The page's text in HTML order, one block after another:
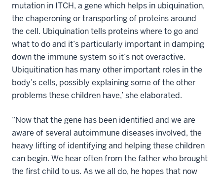
mutation in ITCH, a gene which helps in ubiquination,
the chaperoning or transporting of proteins around
the cell. Ubiquination tells proteins where to go and
what to do and it’s particularly important in damping
down the immune system so it’s not overactive.
Ubiquitination has many other important roles in the
body’s cells, possibly explaining some of the other
problems these children have,’ she elaborated.
“Now that the gene has been identified and we are
aware of several autoimmune diseases involved, the
heavy lifting of identifying and helping these children
can begin. We hear often from the father who brought
the first child to us. As we all do, he hopes that now